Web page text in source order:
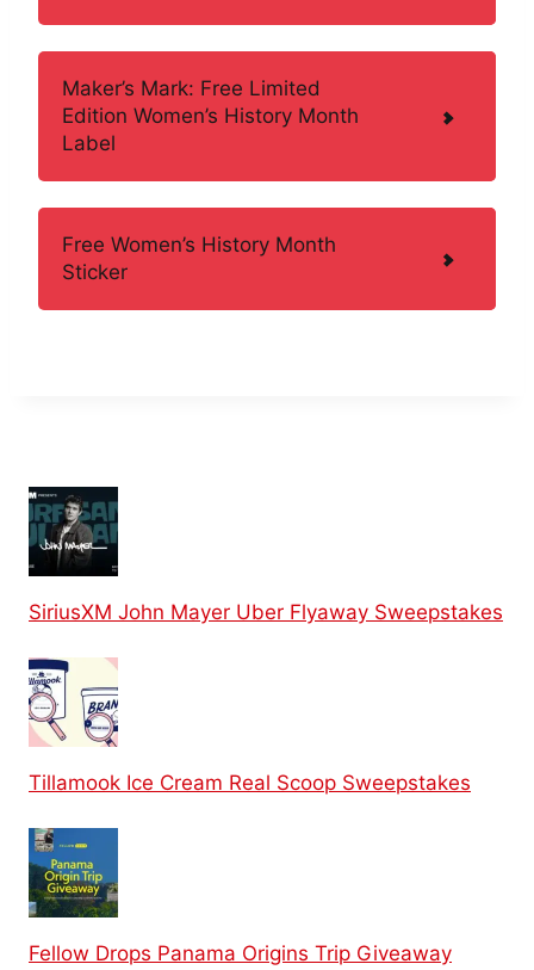
Maker’s Mark: Free Limited
Edition Women’s History Month
Label
Free Women’s History Month
Sticker
SiriusXM John Mayer Uber Flyaway Sweepstakes
Tillamook Ice Cream Real Scoop Sweepstakes
Fellow Drops Panama Origins Trip Giveaway